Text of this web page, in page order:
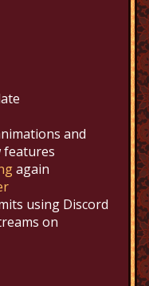
and
features
again
using Discord
on